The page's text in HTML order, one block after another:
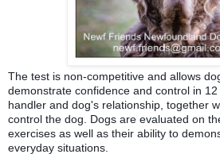
The test is non-competitive and allows
demonstrate confidence and control in
handler and dog's relationship, together
control the dog. Dogs are evaluated on
exercises as well as their ability to
everyday situations.